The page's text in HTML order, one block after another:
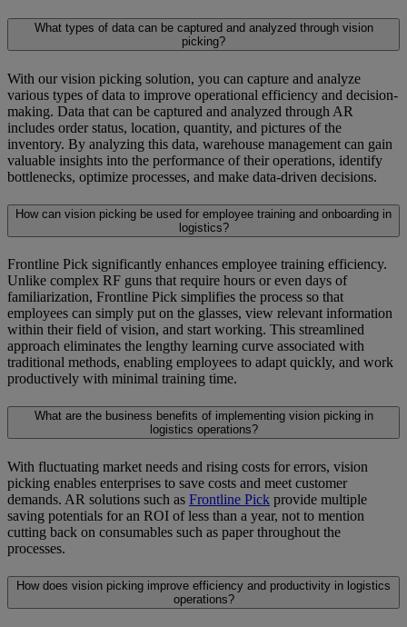
What types of data can be captured and analyzed through vision
picking?
With our vision picking solution, you can capture and analyze
various types of data to improve operational efficiency and decision-
making. Data that can be captured and analyzed through AR
includes order status, location, quantity, and pictures of the
inventory. By analyzing this data, warehouse management can gain
valuable insights into the performance of their operations, identify
bottlenecks, optimize processes, and make data-driven decisions.
How can vision picking be used for employee training and onboarding in
logistics?
Frontline Pick significantly enhances employee training efficiency.
Unlike complex RF guns that require hours or even days of
familiarization, Frontline Pick simplifies the process so that
employees can simply put on the glasses, view relevant information
within their field of vision, and start working. This streamlined
approach eliminates the lengthy learning curve associated with
traditional methods, enabling employees to adapt quickly, and work
productively with minimal training time.
What are the business benefits of implementing vision picking in
logistics operations?
With fluctuating market needs and rising costs for errors, vision
picking enables enterprises to save costs and meet customer
demands. AR solutions such as Frontline Pick provide multiple
saving potentials for an ROI of less than a year, not to mention
cutting back on consumables such as paper throughout the
processes.
How does vision picking improve efficiency and productivity in logistics
operations?